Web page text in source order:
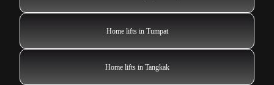
Home lifts in Tumpat
Home lifts in Tangkak